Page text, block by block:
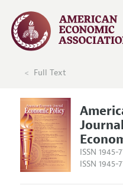
Full Text
ISSN 1945-
ISSN 1945-